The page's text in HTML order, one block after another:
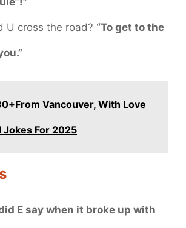
U cross the road? “To get to the
Vancouver, With Love
Jokes For 2025
E say when it broke up with